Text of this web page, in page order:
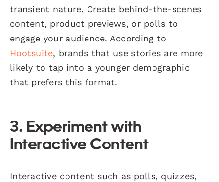
transient nature. Create behind-the-scenes
content, product previews, or polls to
engage your audience. According to
Hootsuite, brands that use stories are more
likely to tap into a younger demographic
that prefers this format.
3. Experiment with
Interactive Content
Interactive content such as polls, quizzes,